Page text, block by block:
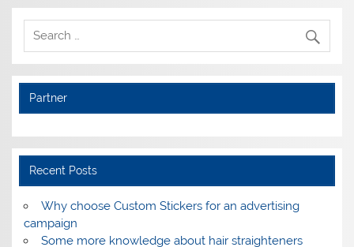
Partner
Recent Posts
Why choose Custom Stickers for an advertising
campaign
Some more knowledge about hair straighteners